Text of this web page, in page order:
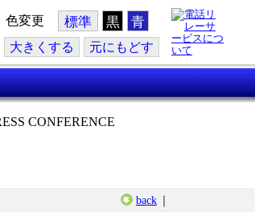
色変更 標準 黒 青
大きくする 元にもどす
CONFERENCE
back ｜